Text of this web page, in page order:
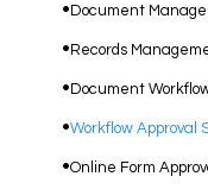
Document
Records
Document
Workflow Approval
Online Form